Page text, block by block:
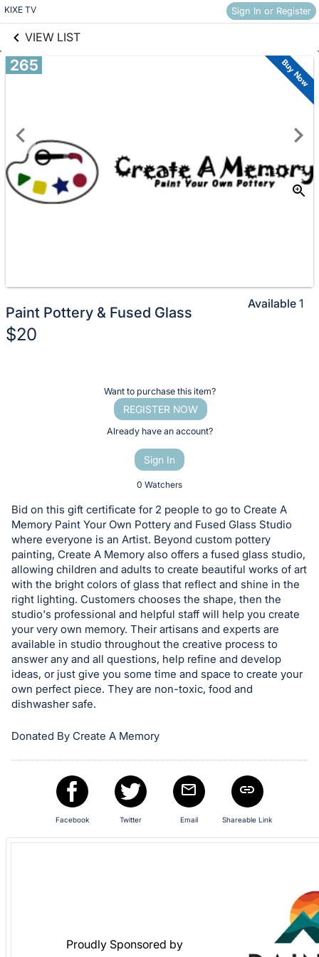
KIXE TV Sign In or Register
VIEW LIST
Skip to items
information
265 Buy Now
Paint Pottery & Fused Glass
$20
or
bid
on
this
item.
Sign
in
and
register
buttons
are
in
section
Want to purchase this item?
REGISTER NOW
Already have an account?
Sign In
0 Watchers
Available 1
Bid on this gift certificate for 2 people to go to Create A
Memory Paint Your Own Pottery and Fused Glass Studio
where everyone is an Artist. Beyond custom pottery
painting, Create A Memory also offers a fused glass studio,
allowing children and adults to create beautiful works of art
with the bright colors of glass that reflect and shine in the
right lighting. Customers chooses the shape, then the
studio's professional and helpful staff will help you create
your very own memory. Their artisans and experts are
available in studio throughout the creative process to
answer any and all questions, help refine and develop
ideas, or just give you some time and space to create your
own perfect piece. They are non-toxic, food and
dishwasher safe.
Donated By Create A Memory
Facebook Twitter Email Shareable Link
Proudly Sponsored by